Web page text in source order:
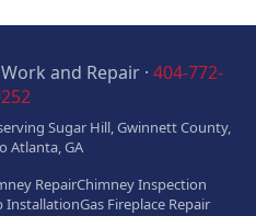
and Repair · 404-772-
Sugar Hill, Gwinnett County,
Atlanta, GA
RepairChimney Inspection
InstallationGas Fireplace Repair